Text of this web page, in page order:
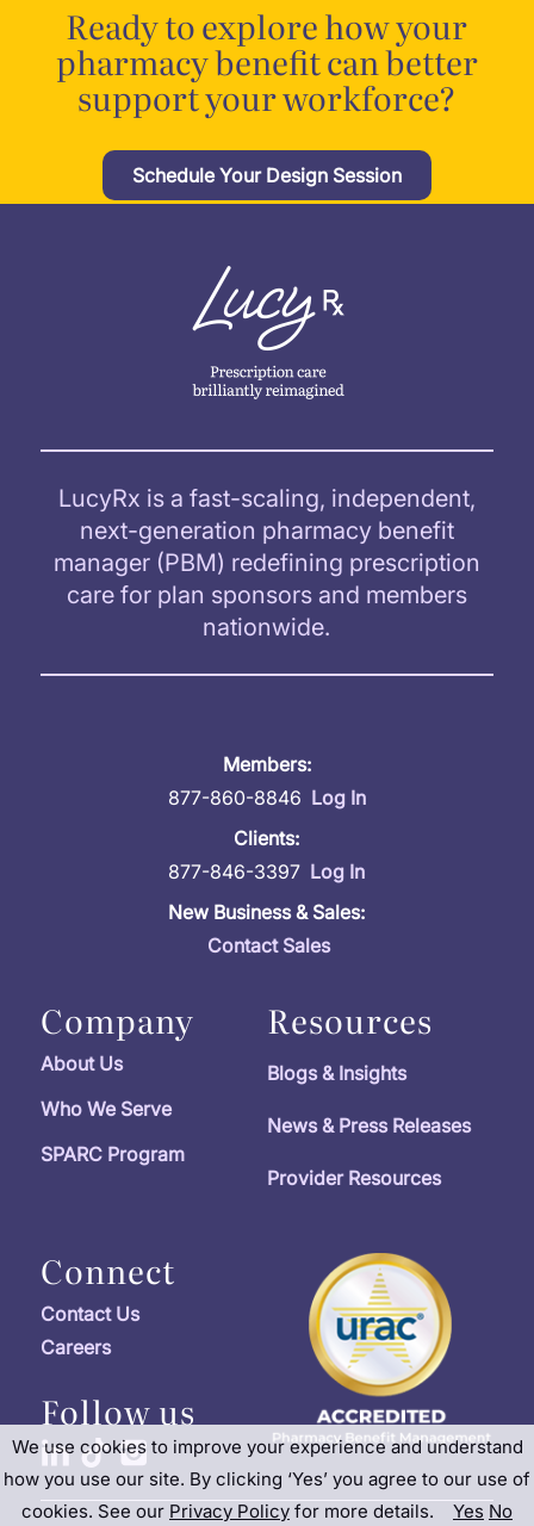
Ready to explore how your
pharmacy benefit can better
support your workforce?
Schedule Your Design Session
LucyRx is a fast-scaling, independent,
next-generation pharmacy benefit
manager (PBM) redefining prescription
care for plan sponsors and members
nationwide.
Members:
877-860-8846 Log In
Clients:
877-846-3397 Log In
New Business & Sales:
Contact Sales
Company
About Us
Who We Serve
SPARC Program
Resources
Blogs & Insights
News & Press Releases
Provider Resources
Connect
Contact Us
Careers
Follow us
We use cookies to improve your experience and understand
how you use our site. By clicking ‘Yes’ you agree to our use of
cookies. See our Privacy Policy for more details. Yes No